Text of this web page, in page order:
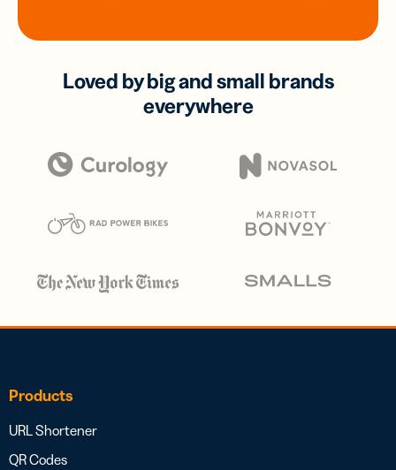
Loved by big and small brands
everywhere
Products
URL Shortener
QR Codes